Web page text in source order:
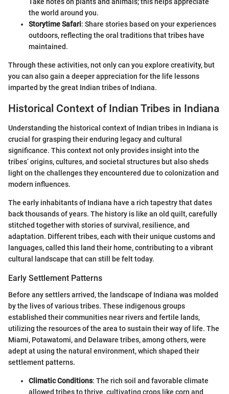
the world around you.
Storytime Safari: Share stories based on your experiences
outdoors, reflecting the oral traditions that tribes have
maintained.
Through these activities, not only can you explore creativity, but
you can also gain a deeper appreciation for the life lessons
imparted by the great Indian tribes of Indiana.
Historical Context of Indian Tribes in Indiana
Understanding the historical context of Indian tribes in Indiana is
crucial for grasping their enduring legacy and cultural
significance. This context not only provides insight into the
tribes’ origins, cultures, and societal structures but also sheds
light on the challenges they encountered due to colonization and
modern influences.
The early inhabitants of Indiana have a rich tapestry that dates
back thousands of years. The history is like an old quilt, carefully
stitched together with stories of survival, resilience, and
adaptation. Different tribes, each with their unique customs and
languages, called this land their home, contributing to a vibrant
cultural landscape that can still be felt today.
Early Settlement Patterns
Before any settlers arrived, the landscape of Indiana was molded
by the lives of various tribes. These indigenous groups
established their communities near rivers and fertile lands,
utilizing the resources of the area to sustain their way of life. The
Miami, Potawatomi, and Delaware tribes, among others, were
adept at using the natural environment, which shaped their
settlement patterns.
Climatic Conditions: The rich soil and favorable climate
allowed tribes to thrive, cultivating crops like corn and